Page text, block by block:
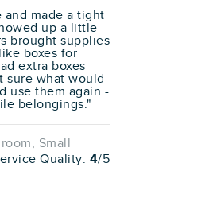
made a tight
up a little
brought supplies
boxes for
extra boxes
sure what would
use them again -
belongings."
Small
Quality: 4/5